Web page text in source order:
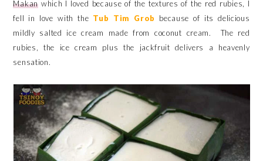
Makanwhich I loved because of the textures of the red rubies, I
fell in love with the Tub Tim Grob because of its delicious
mildly salted ice cream
made from coconut cream. The red
rubies, the ice cream plus the jackfruit delivers a heavenly
sensation.